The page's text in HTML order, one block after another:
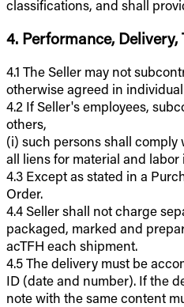
classifications, and shall
4. Performance,
4.1 The Seller may not
otherwise agreed in
4.2 If Seller's employees,
others,
(i) such persons shall
all liens for material and
4.3 Except as stated in a
Order.
4.4 Seller shall not charge
packaged, marked and
acTFH each shipment.
4.5 The delivery must be
ID (date and number). If the
note with the same content